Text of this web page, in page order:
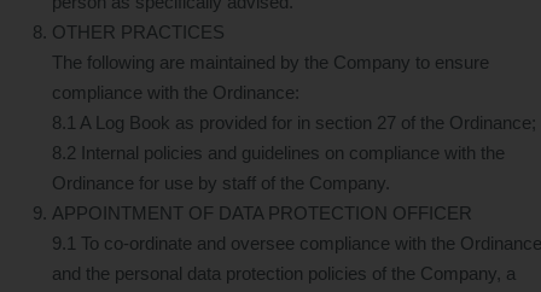
OTHER PRACTICES
The following are maintained by the Company to ensure
compliance with the Ordinance:
8.1 A Log Book as provided for in section 27 of the Ordinance;
8.2 Internal policies and guidelines on compliance with the
Ordinance for use by staff of the Company.
APPOINTMENT OF DATA PROTECTION OFFICER
9.1 To co-ordinate and oversee compliance with the Ordinance
and the personal data protection policies of the Company, a